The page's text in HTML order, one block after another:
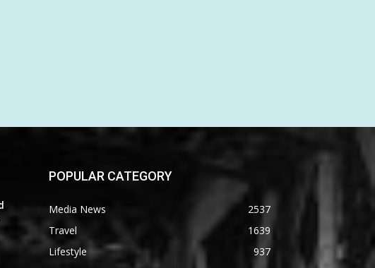
POPULAR CATEGORY
Media News
2537
Travel
1639
Lifestyle
937